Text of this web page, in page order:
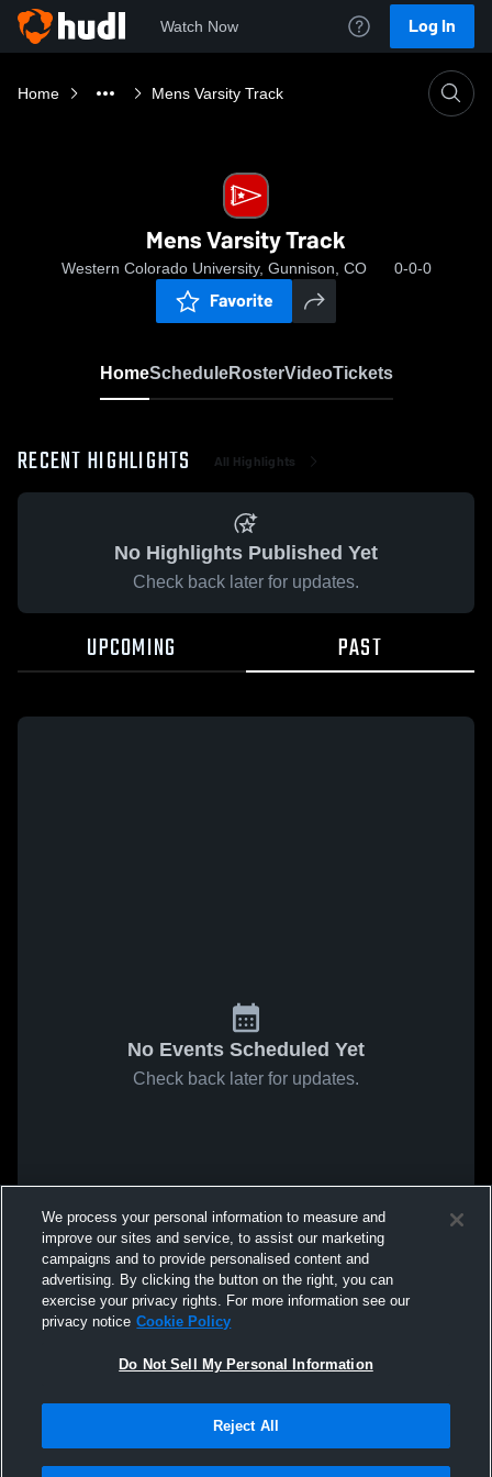
Watch Now Log In
Home Mens Varsity Track
Mens Varsity Track
Western Colorado University, Gunnison, CO 0-0-0
Favorite
HomeScheduleRosterVideoTickets
RECENT HIGHLIGHTS All Highlights
No Highlights Published Yet
Check back later for updates.
UPCOMING PAST
No Events Scheduled Yet
Check back later for updates.
We process your personal information to measure and
improve our sites and service, to assist our marketing
campaigns and to provide personalised content and
advertising. By clicking the button on the right, you can
exercise your privacy rights. For more information see our
privacy notice Cookie Policy
Do Not Sell My Personal Information
Reject All